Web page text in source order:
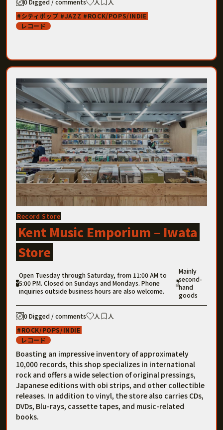
0 Digged / comments 人
人
シティポップ
JAZZ
ROCK/POPS/INDIE
レコード
Record Store
Kent Music Emporium – Iwata
Store
Open Tuesday through Saturday, from 11:00 AM to
5:00 PM. Closed on Sundays and Mondays. Phone
inquiries outside business hours are also welcome.
Mainly
second-
hand
goods
0 Digged / comments 人
人
ROCK/POPS/INDIE
レコード
Boasting an impressive inventory of approximately
10,000 records, this shop specializes in international
rock and offers a wide selection of original pressings,
Japanese editions with obi strips, and other collectible
releases. In addition to vinyl, the store also carries CDs,
DVDs, Blu-rays, cassette tapes, and music-related
books.